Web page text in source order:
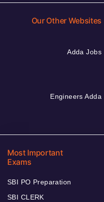
Our Other Websites
Adda Jobs
Engineers Adda
Most Important
Exams
SBI PO Preparation
SBI CLERK